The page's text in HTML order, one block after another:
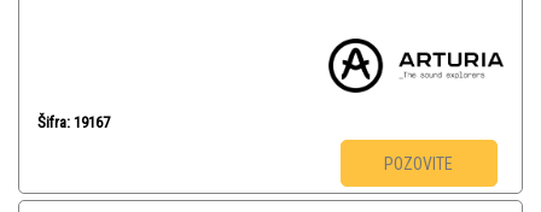
Šifra: 19167
POZOVITE